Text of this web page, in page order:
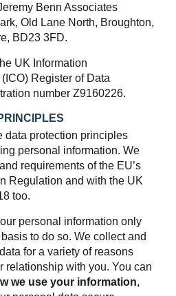
Benn Associates
Old Lane North, Broughton,
BD23 3FD.
UK Information
Register of Data
number Z9160226.
data protection principles
personal information. We
requirements of the EU’s
Regulation and with the UK
too.
personal information only
to do so. We collect and
for a variety of reasons
relationship with you. You can
we use your information,